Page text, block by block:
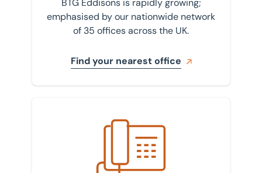
BTG Eddisons is rapidly growing;
emphasised by our nationwide network
of 35 offices across the UK.
Find your nearest office
Get in touch with us